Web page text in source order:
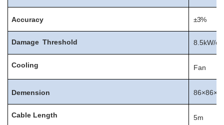
Accuracy ±3%
Damage Threshold 8.5kW/
Cooling Fan
Demension
Cable Length 5m